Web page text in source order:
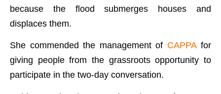
because the flood submerges houses and
displaces them.
She commended the management of CAPPAfor
giving people from the grassroots opportunity to
participate in the two-day conversation.